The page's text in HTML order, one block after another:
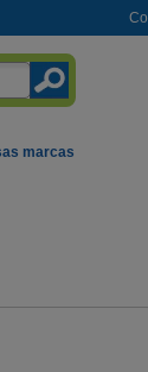
marcas